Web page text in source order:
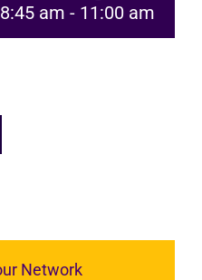
am - 11:00 am
Network